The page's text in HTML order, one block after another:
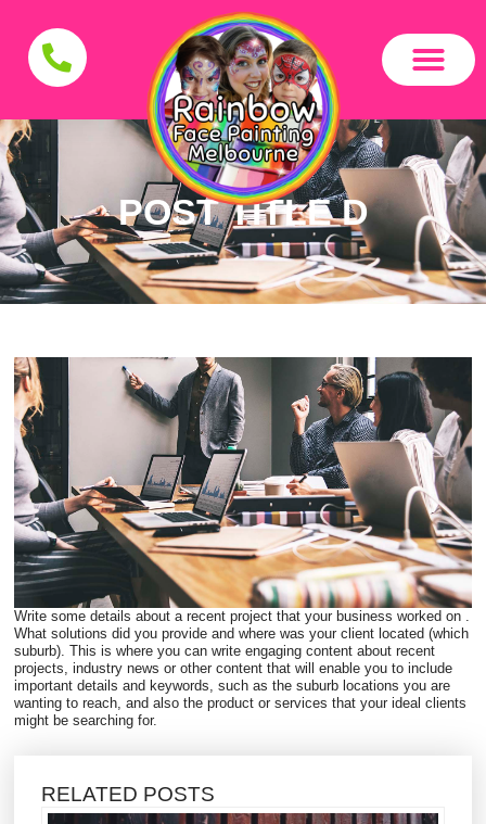
POST TITLE D
Write some details about a recent project that your business worked on .
What solutions did you provide and where was your client located (which
suburb). This is where you can write engaging content about recent
projects, industry news or other content that will enable you to include
important details and keywords, such as the suburb locations you are
wanting to reach, and also the product or services that your ideal clients
might be searching for.
RELATED POSTS